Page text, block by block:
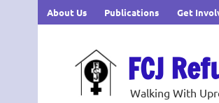
About Us Publications Get
FCJ
Walking With